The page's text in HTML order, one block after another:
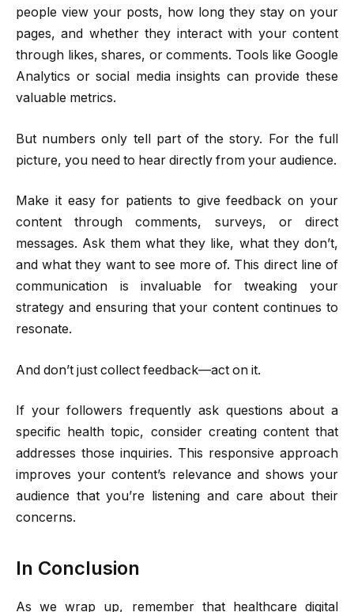
people view your posts, how long they stay on your
pages, and whether they interact with your content
through likes, shares, or comments. Tools like Google
Analytics or social media insights can provide these
valuable metrics.
But numbers only tell part of the story. For the full
picture, you need to hear directly from your audience.
Make it easy for patients to give feedback on your
content through comments, surveys, or direct
messages. Ask them what they like, what they don’t,
and what they want to see more of. This direct line of
communication is invaluable for tweaking your
strategy and ensuring that your content continues to
resonate.
And don’t just collect feedback—act on it.
If your followers frequently ask questions about a
specific health topic, consider creating content that
addresses those inquiries. This responsive approach
improves your content’s relevance and shows your
audience that you’re listening and care about their
concerns.
In Conclusion
As we wrap up, remember that healthcare digital